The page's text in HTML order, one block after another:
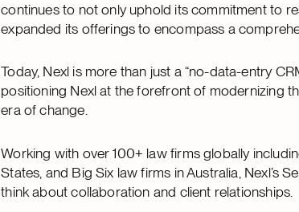
continues to not only uphold its commitment to
expanded its offerings to encompass a
Today, Nexl is more than just a “no-data-entry
positioning Nexl at the forefront of modernizing
era of change.
Working with over 100+ law firms globally
States, and Big Six law firms in Australia, Nexl’s
think about collaboration and client relationships.